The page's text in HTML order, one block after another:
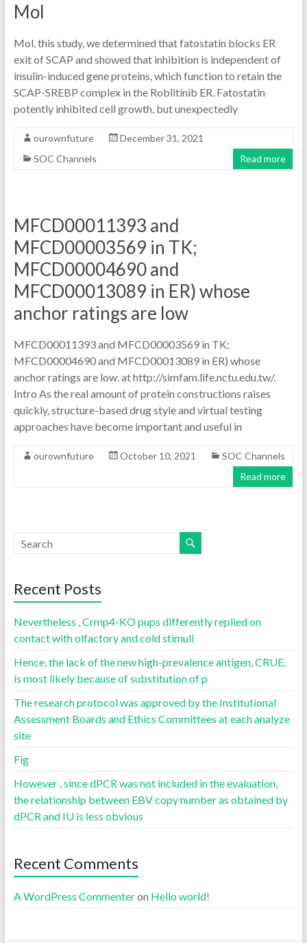
Mol
Mol. this study, we determined that fatostatin blocks ER
exit of SCAP and showed that inhibition is independent of
insulin-induced gene proteins, which function to retain the
SCAP-SREBP complex in the Roblitinib ER. Fatostatin
potently inhibited cell growth, but unexpectedly
ourownfuture
December 31, 2021
SOC Channels
Read more
MFCD00011393 and
MFCD00003569 in TK;
MFCD00004690 and
MFCD00013089 in ER) whose
anchor ratings are low
MFCD00011393 and MFCD00003569 in TK;
MFCD00004690 and MFCD00013089 in ER) whose
anchor ratings are low. at http://simfam.life.nctu.edu.tw/.
Intro As the real amount of protein constructions raises
quickly, structure-based drug style and virtual testing
approaches have become important and useful in
ourownfuture October 10, 2021
SOC Channels
Read more
Recent Posts
Nevertheless , Crmp4-KO pups differently replied on
contact with olfactory and cold stimuli
Hence, the lack of the new high-prevalence antigen, CRUE,
is most likely because of substitution of p
The research protocol was approved by the Institutional
Assessment Boards and Ethics Committees at each analyze
site
Fig
However , since dPCR was not included in the evaluation,
the relationship between EBV copy number as obtained by
dPCR and IU is less obvious
Recent Comments
A WordPress Commenteron Hello world!